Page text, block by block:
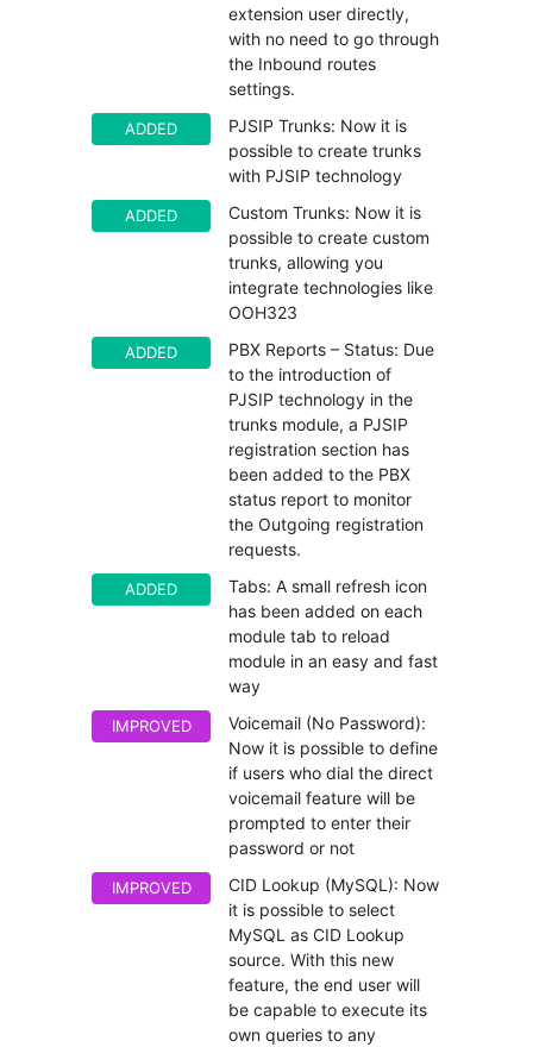
extension user directly,
with no need to go through
the Inbound routes
settings.
ADDED
PJSIP Trunks: Now it is
possible to create trunks
with PJSIP technology
ADDED
Custom Trunks: Now it is
possible to create custom
trunks, allowing you
integrate technologies like
OOH323
ADDED
PBX Reports – Status: Due
to the introduction of
PJSIP technology in the
trunks module, a PJSIP
registration section has
been added to the PBX
status report to monitor
the Outgoing registration
requests.
ADDED
Tabs: A small refresh icon
has been added on each
module tab to reload
module in an easy and fast
way
IMPROVED
Voicemail (No Password):
Now it is possible to define
if users who dial the direct
voicemail feature will be
prompted to enter their
password or not
IMPROVED
CID Lookup (MySQL): Now
it is possible to select
MySQL as CID Lookup
source. With this new
feature, the end user will
be capable to execute its
own queries to any